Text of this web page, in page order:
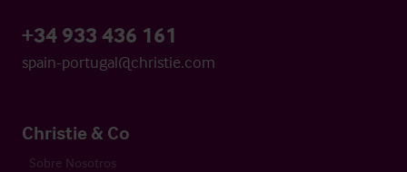
+34 933 436 161
spain-portugal@christie.com
Christie & Co
Sobre Nosotros